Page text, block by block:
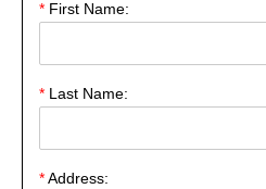
* First Name:
* Last Name:
*Address: